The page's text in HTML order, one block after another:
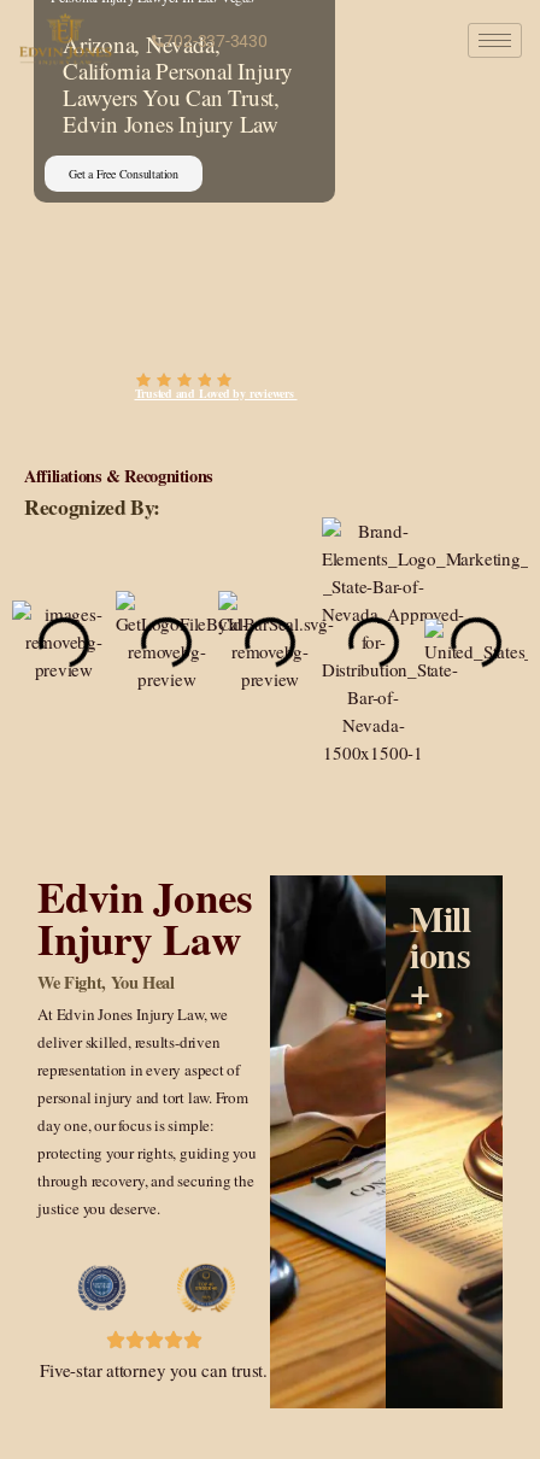
702-337-3430
Arizona, Nevada,
California Personal Injury
Lawyers You Can Trust,
Edvin Jones Injury Law
Get a Free Consultation
Trusted and Loved by reviewers
Affiliations & Recognitions
Recognized By:
Edvin Jones
Injury Law
We Fight, You Heal
At Edvin Jones Injury Law, we
deliver skilled, results-driven
representation in every aspect of
personal injury and tort law. From
day one, our focus is simple:
protecting your rights, guiding you
through recovery, and securing the
justice you deserve.
Five-star attorney you can trust.
Mill
ions
+